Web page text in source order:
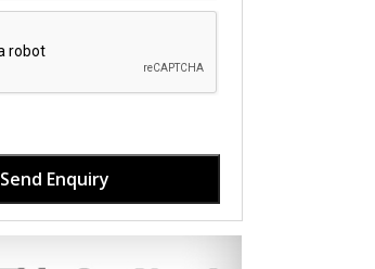
Send Enquiry